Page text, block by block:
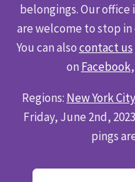
belongings. Our office
are welcome to stop in
You can alsocontact us
on Facebook,
Regions: New York
Friday, June 2nd,
pings